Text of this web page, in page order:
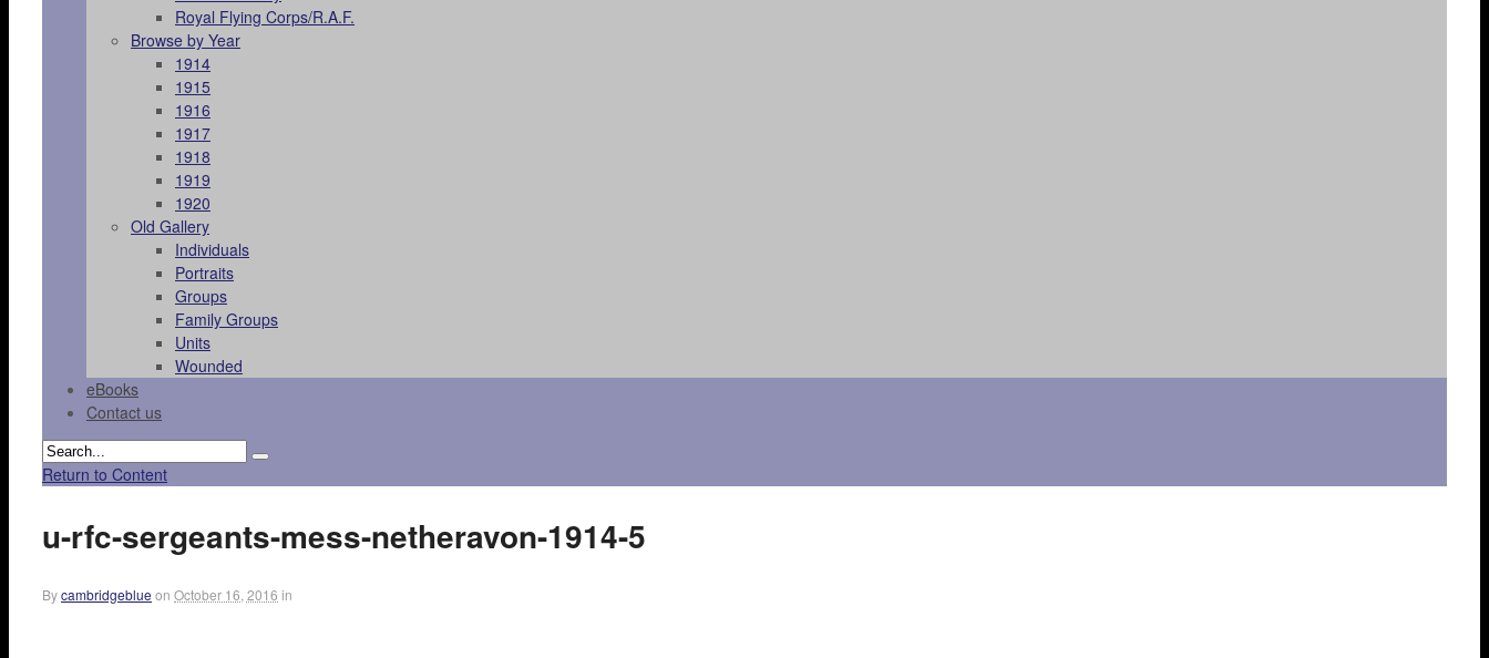
Royal Flying Corps/R.A.F.
Browse by Year
1914
1915
1916
1917
1918
1919
1920
Old Gallery
Individuals
Portraits
Groups
Family Groups
Units
Wounded
eBooks
Contact us
Return to Content
u-rfc-sergeants-mess-netheravon-1914-5
Bycambridgeblue on October 16, 2016 in